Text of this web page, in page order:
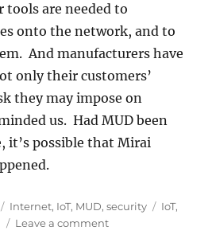
are needed to
onto the network, and to
And manufacturers have
only their customers’
they may impose on
us. Had MUD been
it’s possible that Mirai
Categories
Internet, IoT, MUD,security Tags
IoT,
Leave a commenton